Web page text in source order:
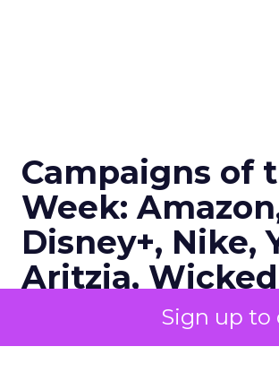
Sign up to
Campaigns of
Week:
Disney+, Nike,
Aritzia, Wicked